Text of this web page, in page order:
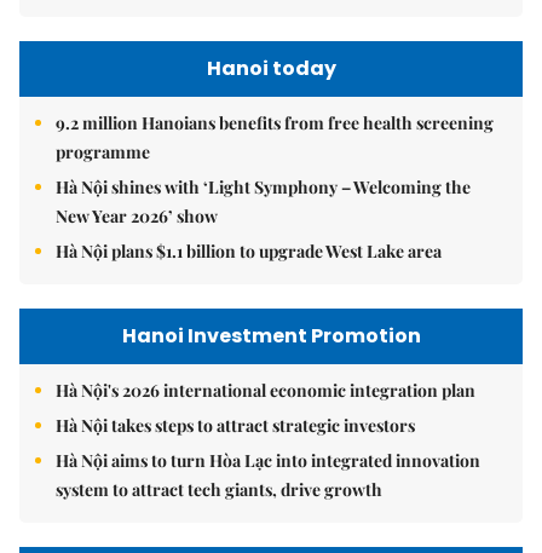
Hanoi today
9.2 million Hanoians benefits from free health screening
programme
Hà Nội shines with ‘Light Symphony – Welcoming the
New Year 2026’ show
Hà Nội plans $1.1 billion to upgrade West Lake area
Hanoi Investment Promotion
Hà Nội's 2026 international economic integration plan
Hà Nội takes steps to attract strategic investors
Hà Nội aims to turn Hòa Lạc into integrated innovation
system to attract tech giants, drive growth